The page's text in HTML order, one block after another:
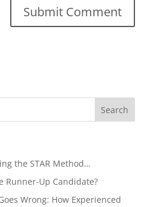
the STAR Method…
Runner-Up Candidate?
Wrong: How Experienced